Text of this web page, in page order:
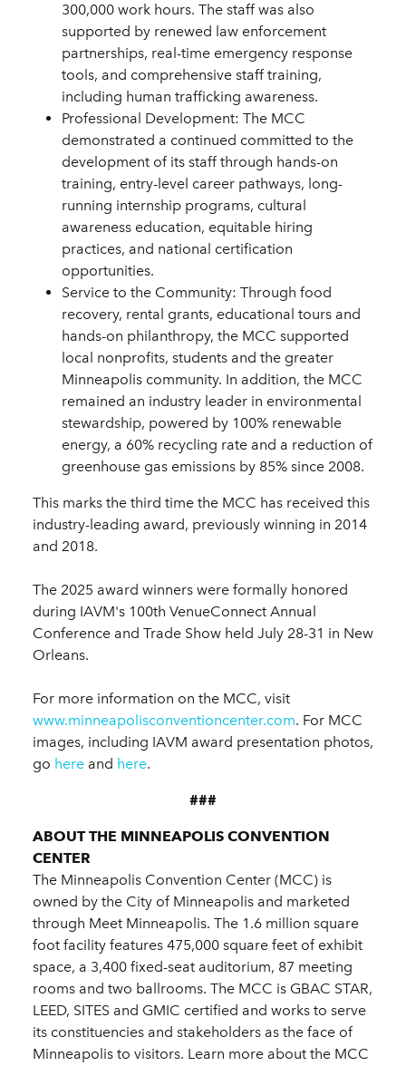
300,000 work hours. The staff was also
supported by renewed law enforcement
partnerships, real-time emergency response
tools, and comprehensive staff training,
including human trafficking awareness.
Professional Development: The MCC
demonstrated a continued committed to the
development of its staff through hands-on
training, entry-level career pathways, long-
running internship programs, cultural
awareness education, equitable hiring
practices, and national certification
opportunities.
Service to the Community: Through food
recovery, rental grants, educational tours and
hands-on philanthropy, the MCC supported
local nonprofits, students and the greater
Minneapolis community. In addition, the MCC
remained an industry leader in environmental
stewardship, powered by 100% renewable
energy, a 60% recycling rate and a reduction of
greenhouse gas emissions by 85% since 2008.
This marks the third time the MCC has received this
industry-leading award, previously winning in 2014
and 2018.
The 2025 award winners were formally honored
during IAVM's 100th VenueConnect Annual
Conference and Trade Show held July 28-31 in New
Orleans.
For more information on the MCC, visit
www.minneapolisconventioncenter.com. For MCC
images, including IAVM award presentation photos,
go here and here.
###
ABOUT THE MINNEAPOLIS CONVENTION
CENTER
The Minneapolis Convention Center (MCC) is
owned by the City of Minneapolis and marketed
through Meet Minneapolis. The 1.6 million square
foot facility features 475,000 square feet of exhibit
space, a 3,400 fixed-seat auditorium, 87 meeting
rooms and two ballrooms. The MCC is GBAC STAR,
LEED, SITES and GMIC certified and works to serve
its constituencies and stakeholders as the face of
Minneapolis to visitors. Learn more about the MCC